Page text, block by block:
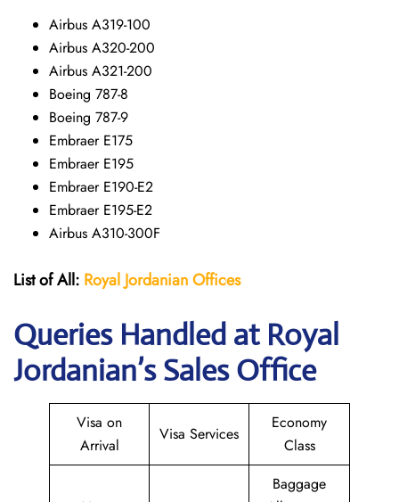
Airbus A319-100
Airbus A320-200
Airbus A321-200
Boeing 787-8
Boeing 787-9
Embraer E175
Embraer E195
Embraer E190-E2
Embraer E195-E2
Airbus A310-300F
List of All: Royal Jordanian Offices
Queries Handled at Royal
Jordanian’s Sales Office
Visa on
Arrival
Visa Services
Economy
Class
Baggage